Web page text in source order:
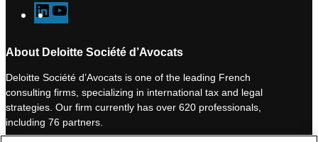
L
i
k
e
d
I
n
o
u
T
u
b
e
About Deloitte Société d’Avocats
Deloitte Société d’Avocats is one of the leading French
consulting firms, specializing in international tax and legal
strategies. Our firm currently has over 620 professionals,
including 76 partners.